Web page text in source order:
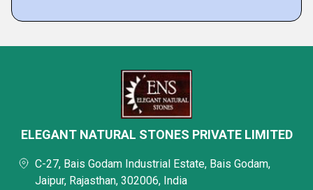
ELEGANT NATURAL STONES PRIVATE LIMITED
C-27, Bais Godam Industrial Estate, Bais Godam,
Jaipur, Rajasthan, 302006, India